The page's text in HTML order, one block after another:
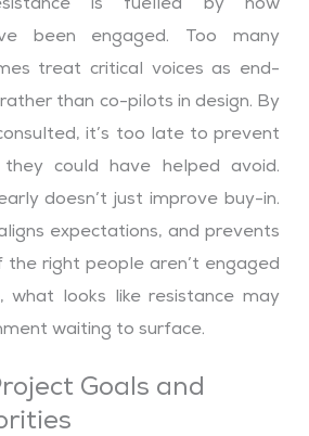
is fuelled by how
been engaged. Too many
treat critical voices as end-
than co-pilots in design. By
it’s too late to prevent
could have helped avoid.
doesn’t just improve buy-in.
expectations, and prevents
right people aren’t engaged
looks like resistance may
waiting to surface.
Goals and